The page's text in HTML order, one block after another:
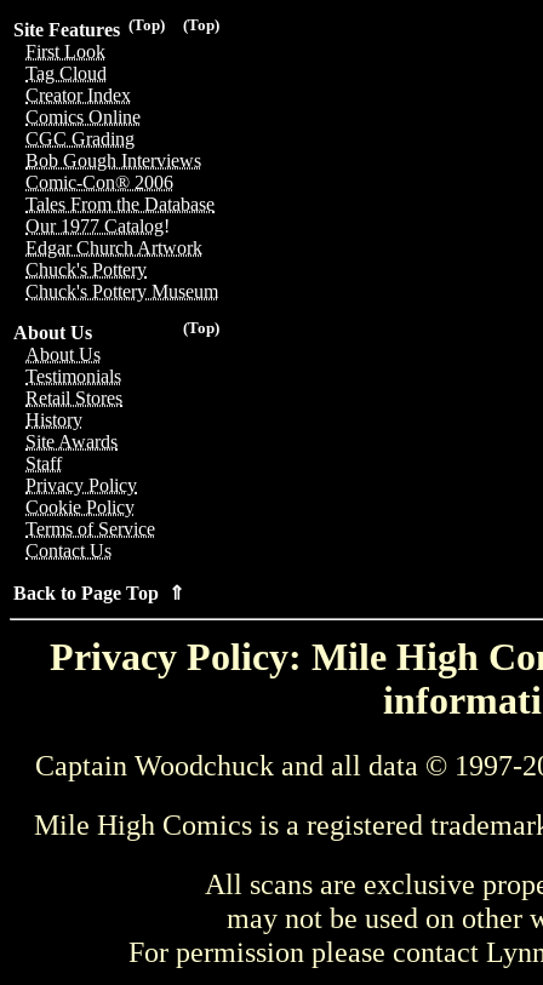
(Top)
(Top)
Site Features
First Look
Tag Cloud
Creator Index
Comics Online
CGC Grading
Bob Gough Interviews
Comic-Con® 2006
Tales From the Database
Our 1977 Catalog!
Edgar Church Artwork
Chuck's Pottery
Chuck's Pottery Museum
(Top)
About Us
About Us
Testimonials
Retail Stores
History
Site Awards
Staff
Privacy Policy
Cookie Policy
Terms of Service
Contact Us
Back to Page Top ⇑
Privacy Policy: Mile High
Captain Woodchuck and all data © 1997-
Mile High Comics is a registered
All scans are exclusive
may not be used on other
For permission please contact